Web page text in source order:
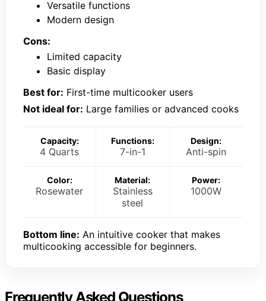
Versatile functions
Modern design
Cons:
Limited capacity
Basic display
Best for: First-time multicooker users
Not ideal for: Large families or advanced cooks
Capacity:
4 Quarts
Functions:
7-in-1
Design:
Anti-spin
Color:
Rosewater
Material:
Stainless
steel
Power:
1000W
Bottom line: An intuitive cooker that makes
multicooking accessible for beginners.
Frequently Asked Questions